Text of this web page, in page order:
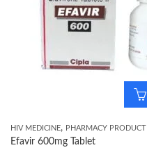
HIV MEDICINE, PHARMACY PRODUCT
Efavir 600mg Tablet